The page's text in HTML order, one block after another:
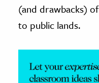
(and drawbacks)
to public lands.